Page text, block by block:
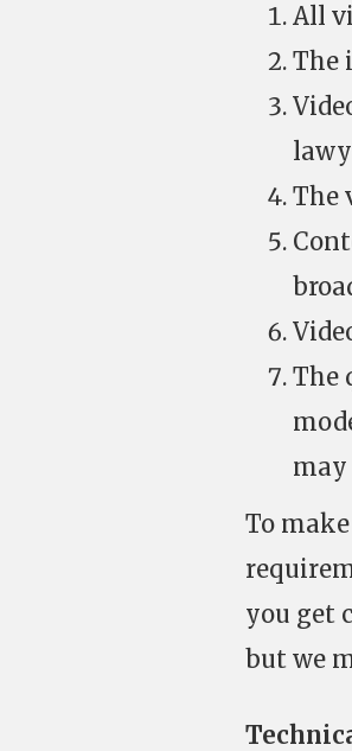
All
The
The
The
may
To
you get
but we